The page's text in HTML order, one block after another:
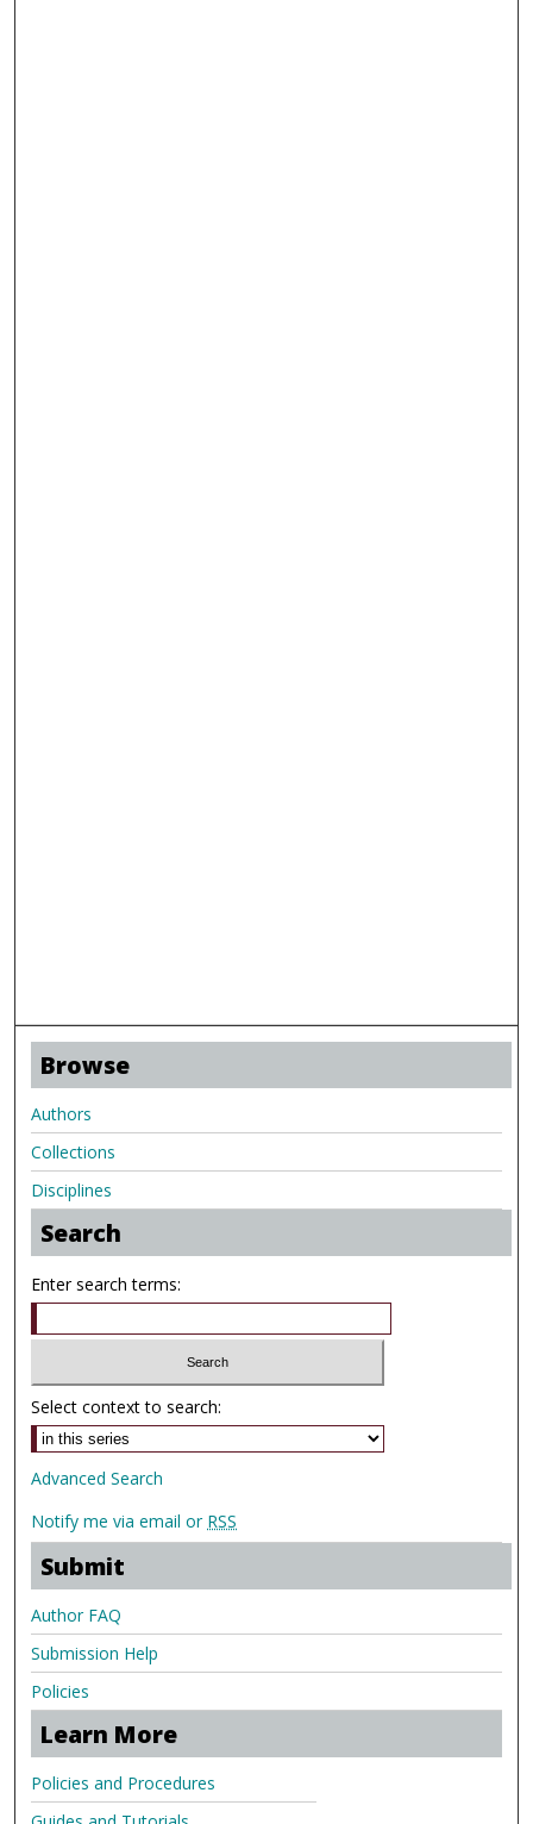
Browse
Authors
Collections
Disciplines
Search
Enter search terms:
Select context to search:
Advanced Search
Notify me via email or RSS
Submit
Author FAQ
Submission Help
Policies
Learn More
Policies and Procedures